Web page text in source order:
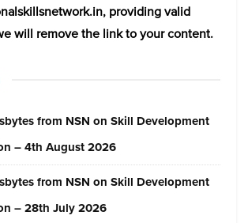
providing valid
will remove the link to your content.
from NSN on Skill Development
– 4th August 2026
from NSN on Skill Development
– 28th July 2026